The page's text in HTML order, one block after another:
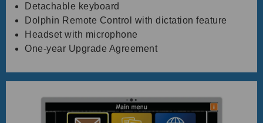
Detachable keyboard
Dolphin Remote Control with dictation feature
Headset with microphone
One-year Upgrade Agreement